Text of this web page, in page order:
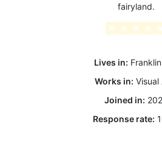
fairyland.
★ ★ ★ ★
Lives in:
Works in: Visual
Joined in:
Response rate: